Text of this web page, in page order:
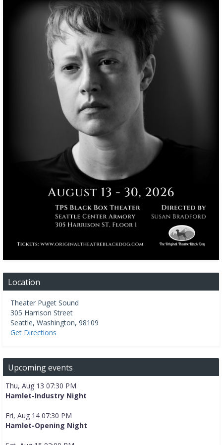
Location
Theater Puget Sound
305 Harrison Street
Seattle, Washington, 98109
Get Directions
Upcoming events
Thu, Aug 13 07:30 PM
Hamlet-Industry Night
Fri, Aug 14 07:30 PM
Hamlet-Opening Night